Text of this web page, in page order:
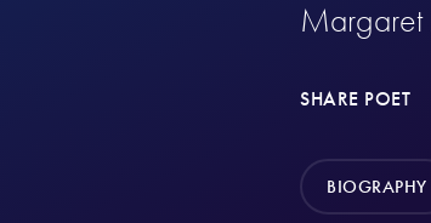
SHARE POET
BIOGRAPHY